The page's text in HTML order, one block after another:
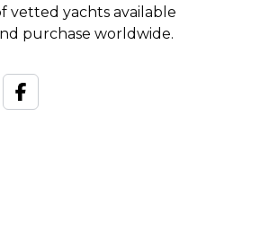
vetted yachts available
purchase worldwide.